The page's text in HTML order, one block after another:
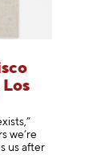
we’re
us after